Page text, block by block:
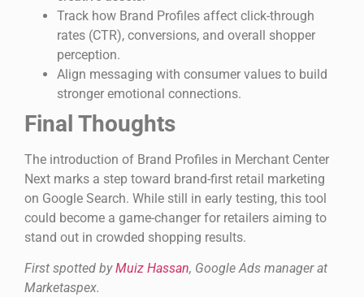
Track how Brand Profiles affect click-through
rates (CTR), conversions, and overall shopper
perception.
Align messaging with consumer values to build
stronger emotional connections.
Final Thoughts
The introduction of Brand Profiles in Merchant Center
Next marks a step toward brand-first retail marketing
on Google Search. While still in early testing, this tool
could become a game-changer for retailers aiming to
stand out in crowded shopping results.
First spotted byMuiz Hassan, Google Ads manager at
Marketaspex.